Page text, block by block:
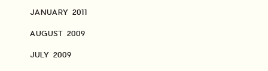
JANUARY 2011
AUGUST 2009
JULY 2009